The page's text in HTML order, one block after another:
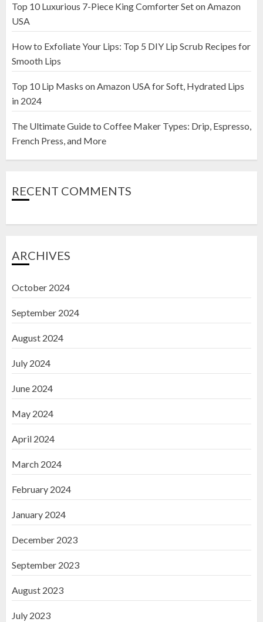
Top 10 Luxurious 7-Piece King Comforter Set on Amazon
USA
How to Exfoliate Your Lips: Top 5 DIY Lip Scrub Recipes for
Smooth Lips
Top 10 Lip Masks on Amazon USA for Soft, Hydrated Lips
in 2024
The Ultimate Guide to Coffee Maker Types: Drip, Espresso,
French Press, and More
RECENT COMMENTS
ARCHIVES
October 2024
September 2024
August 2024
July 2024
June 2024
May 2024
April 2024
March 2024
February 2024
January 2024
December 2023
September 2023
August 2023
July 2023